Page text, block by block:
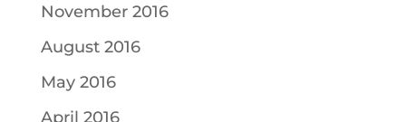
November 2016
August 2016
May 2016
April 2016